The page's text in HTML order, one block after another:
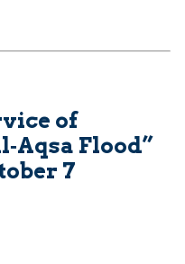
of
Flood”
7